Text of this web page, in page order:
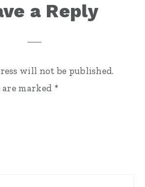
a Reply
will not be published.
marked *